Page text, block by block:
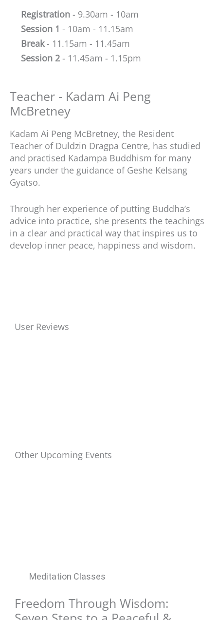
Registration- 9.30am - 10am
Session 1 - 10am - 11.15am
Break- 11.15am - 11.45am
Session 2- 11.45am - 1.15pm
Teacher - Kadam Ai Peng
McBretney
Kadam Ai Peng McBretney, the Resident
Teacher of Duldzin Dragpa Centre, has studied
and practised Kadampa Buddhism for many
years under the guidance of Geshe Kelsang
Gyatso.
Through her experience of putting Buddha’s
advice into practice, she presents the teachings
in a clear and practical way that inspires us to
develop inner peace, happiness and wisdom.
User Reviews
Other Upcoming Events
Meditation Classes
Freedom Through Wisdom: